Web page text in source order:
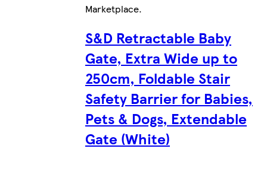
Marketplace.
S&D Retractable Baby
Gate, Extra Wide up to
250cm, Foldable Stair
Safety Barrier for Babies,
Pets & Dogs, Extendable
Gate (White)